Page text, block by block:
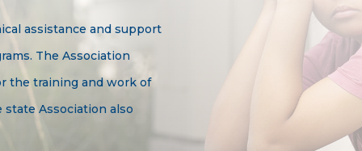
assistance and support
The Association
the training and work of
Association also